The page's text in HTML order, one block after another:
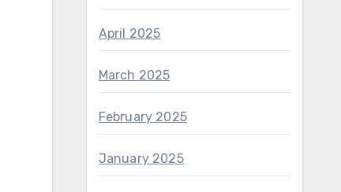
April 2025
March 2025
February 2025
January 2025